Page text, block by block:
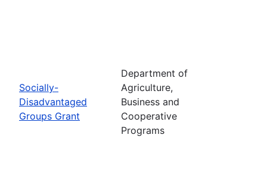
Socially-
Disadvantaged
Groups Grant
Department of
Agriculture,
Business and
Cooperative
Programs